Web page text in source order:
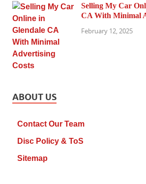
Selling My Car
CA With Minimal
February 12, 2025
ABOUT US
Contact Our Team
Disc Policy & ToS
Sitemap